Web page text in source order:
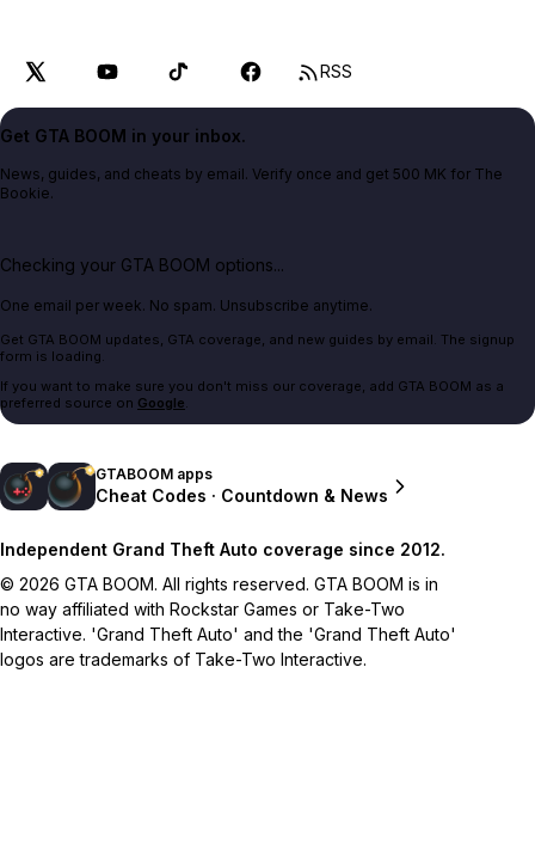
RSS
Get GTA BOOM in your inbox.
News, guides, and cheats by email. Verify once and get 500 MK for The
Bookie.
Checking your GTA BOOM options...
One email per week. No spam. Unsubscribe anytime.
Get GTA BOOM updates, GTA coverage, and new guides by email. The signup
form is loading.
If you want to make sure you don't miss our coverage, add GTA BOOM as a
preferred source on Google.
GTABOOM apps
Cheat Codes · Countdown & News
Independent Grand Theft Auto coverage since 2012.
© 2026 GTA BOOM. All rights reserved. GTA BOOM is in
no way affiliated with Rockstar Games or Take-Two
Interactive. 'Grand Theft Auto' and the 'Grand Theft Auto'
logos are trademarks of Take-Two Interactive.